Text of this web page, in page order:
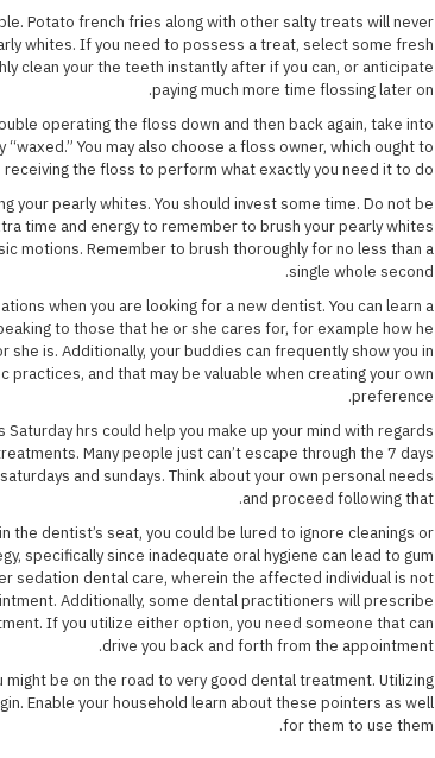
Potato french fries along with other salty treats will never
whites. If you need to possess a treat, select some fresh
clean your the teeth instantly after if you can, or anticipate
paying much more time flossing later on.
operating the floss down and then back again, take into
You may also choose a floss owner, which ought to
receiving the floss to perform what exactly you need it to do.
your pearly whites. You should invest some time. Do not be
time and energy to remember to brush your pearly whites
motions. Remember to brush thoroughly for no less than a
single whole second.
when you are looking for a new dentist. You can learn a
to those that he or she cares for, for example how he
is. Additionally, your buddies can frequently show you in
practices, and that may be valuable when creating your own
preference.
hrs could help you make up your mind with regards
Many people just can’t escape through the 7 days
and sundays. Think about your own personal needs
and proceed following that.
the dentist’s seat, you could be lured to ignore cleanings or
specifically since inadequate oral hygiene can lead to gum
sedation dental care, wherein the affected individual is not
Additionally, some dental practitioners will prescribe
If you utilize either option, you need someone that can
drive you back and forth from the appointment.
be on the road to very good dental treatment. Utilizing
Enable your household learn about these pointers as well
for them to use them.